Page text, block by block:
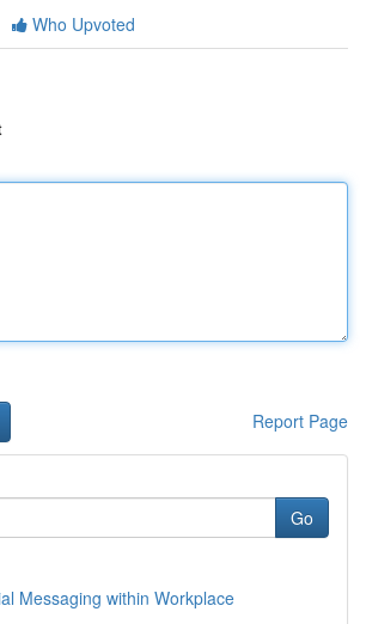
Who Upvoted
Report Page
Go
Messaging within Workplace